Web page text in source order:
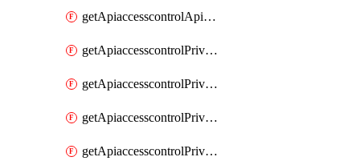
getApiaccesscontrolApiMetadatas
getApiaccesscontrolPrivilegedApiControl
getApiaccesscontrolPrivilegedApiControls
getApiaccesscontrolPrivilegedApiRequest
getApiaccesscontrolPrivilegedApiRequests